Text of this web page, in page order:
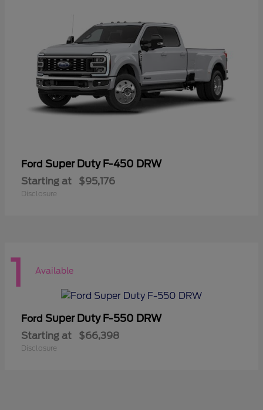
Ford Super Duty F-450 DRW
Starting at $95,176
Disclosure
1 Available
Ford Super Duty F-550 DRW
Starting at $66,398
Disclosure